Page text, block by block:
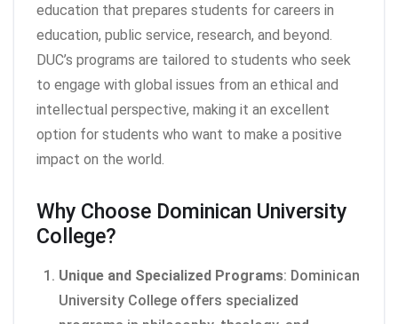
education that prepares students for careers in
education, public service, research, and beyond.
DUC’s programs are tailored to students who seek
to engage with global issues from an ethical and
intellectual perspective, making it an excellent
option for students who want to make a positive
impact on the world.
Why Choose Dominican University
College?
Unique and Specialized Programs: Dominican
University College offers specialized